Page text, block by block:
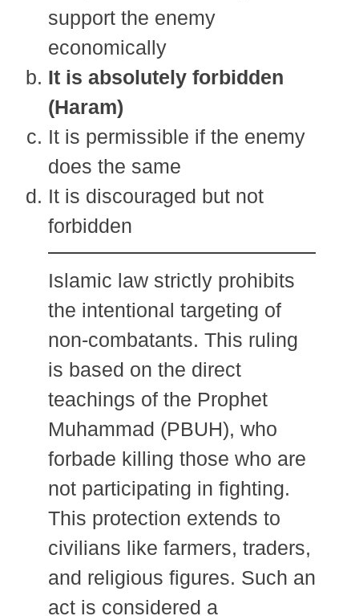
support the enemy
economically
It is absolutely forbidden
(Haram)
It is permissible if the enemy
does the same
It is discouraged but not
forbidden
Islamic law strictly prohibits
the intentional targeting of
non-combatants. This ruling
is based on the direct
teachings of the Prophet
Muhammad (PBUH), who
forbade killing those who are
not participating in fighting.
This protection extends to
civilians like farmers, traders,
and religious figures. Such an
act is considered a